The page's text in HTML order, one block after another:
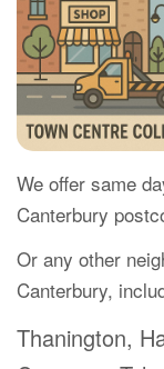
We offer same
Canterbury
Or any other
Canterbury,
Thanington,